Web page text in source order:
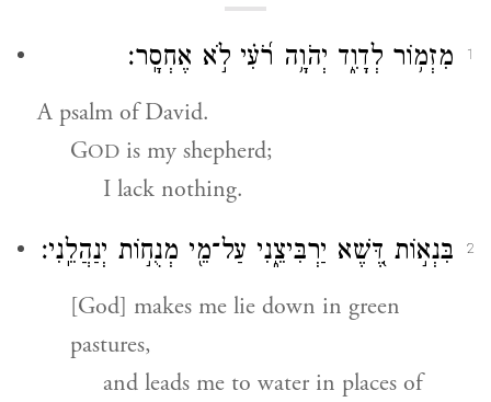
1 מִזְמ֥וֹר לְדָוִ֑ד יְהֹוָ֥ה רֹ֝עִ֗י לֹ֣א אֶחְסָֽר׃
A psalm of David.
GOD is my shepherd;
I lack nothing.
2 בִּנְא֣וֹת דֶּ֭שֶׁא יַרְבִּיצֵ֑נִי עַל־מֵ֖י מְנֻח֣וֹת יְנַהֲלֵֽנִי׃
[God] makes me lie down in green
pastures,
and leads me to water in places of